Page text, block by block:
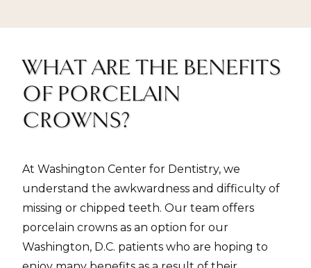
WHAT ARE THE BENEFITS
OF PORCELAIN
CROWNS?
At Washington Center for Dentistry, we
understand the awkwardness and difficulty of
missing or chipped teeth. Our team offers
porcelain crowns as an option for our
Washington, D.C. patients who are hoping to